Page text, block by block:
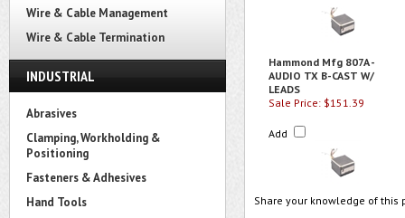
Wire & Cable Management
Wire & Cable Termination
INDUSTRIAL
Abrasives
Clamping, Workholding &
Positioning
Fasteners & Adhesives
Hand Tools
Hammond Mfg 807A -
AUDIO TX B-CAST W/
LEADS
Sale Price: $151.39
Add
Share your knowledge of